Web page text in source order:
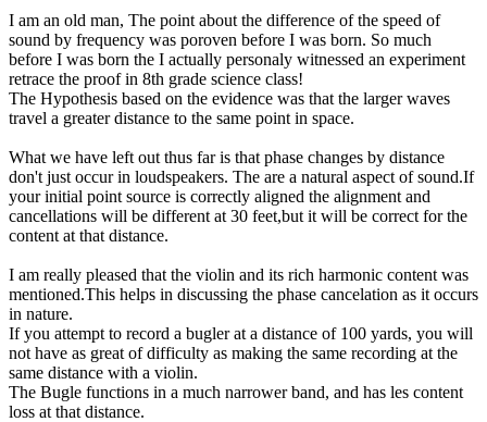
I am an old man, The point about the difference of the speed of
sound by frequency was poroven before I was born. So much
before I was born the I actually personaly witnessed an experiment
retrace the proof in 8th grade science class!
The Hypothesis based on the evidence was that the larger waves
travel a greater distance to the same point in space.
What we have left out thus far is that phase changes by distance
don't just occur in loudspeakers. The are a natural aspect of sound.If
your initial point source is correctly aligned the alignment and
cancellations will be different at 30 feet,but it will be correct for the
content at that distance.
I am really pleased that the violin and its rich harmonic content was
mentioned.This helps in discussing the phase cancelation as it occurs
in nature.
If you attempt to record a bugler at a distance of 100 yards, you will
not have as great of difficulty as making the same recording at the
same distance with a violin.
The Bugle functions in a much narrower band, and has les content
loss at that distance.